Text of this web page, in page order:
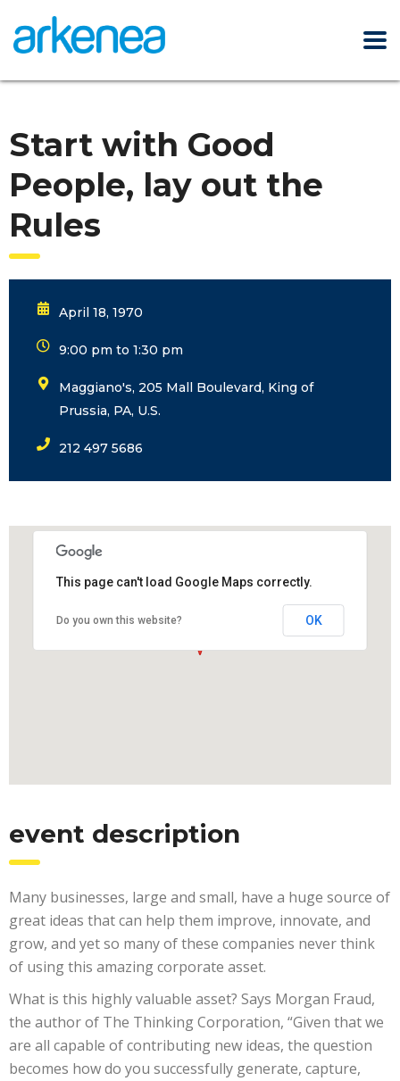
Start with Good
People, lay out the
Rules
April 18, 1970
9:00 pm to 1:30 pm
Maggiano's, 205 Mall Boulevard, King of
Prussia, PA, U.S.
212 497 5686
This page can't load Google Maps correctly.
Do you own this website? OK
event description
Many businesses, large and small, have a huge source of
great ideas that can help them improve, innovate, and
grow, and yet so many of these companies never think
of using this amazing corporate asset.
What is this highly valuable asset? Says Morgan Fraud,
the author of The Thinking Corporation, “Given that we
are all capable of contributing new ideas, the question
becomes how do you successfully generate, capture,